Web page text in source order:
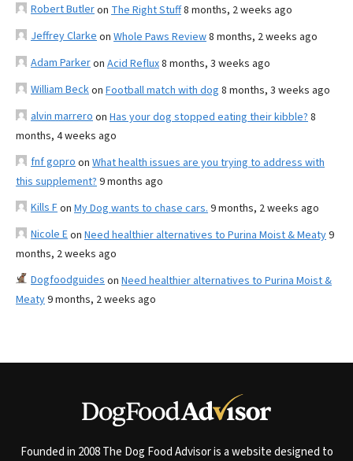
Robert Butleron The Right Stuff8 months, 2 weeks ago
Jeffrey Clarke on Whole Paws Review8 months, 2 weeks ago
Adam Parkeron Acid Reflux8 months, 3 weeks ago
William Beckon Football match with dog 8 months, 3 weeks ago
alvin marrero on Has your dog stopped eating their kibble? 8
months, 4 weeks ago
fnf gopro on What health issues are you trying to address with
this supplement? 9 months ago
Kills Fon My Dog wants to chase cars. 9 months, 2 weeks ago
Nicole Eon Need healthier alternatives to Purina Moist & Meaty9
months, 2 weeks ago
Dogfoodguides on Need healthier alternatives to Purina Moist &
Meaty9 months, 2 weeks ago
Founded in 2008 The Dog Food Advisor is a website designed to